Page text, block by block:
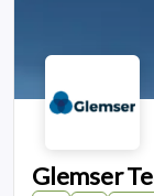
Glemser